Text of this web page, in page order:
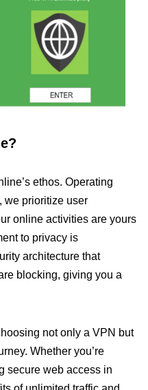
ethos. Operating
we prioritize user
online activities are yours
to privacy is
architecture that
blocking, giving you a
not only a VPN but
Whether you’re
secure web access in